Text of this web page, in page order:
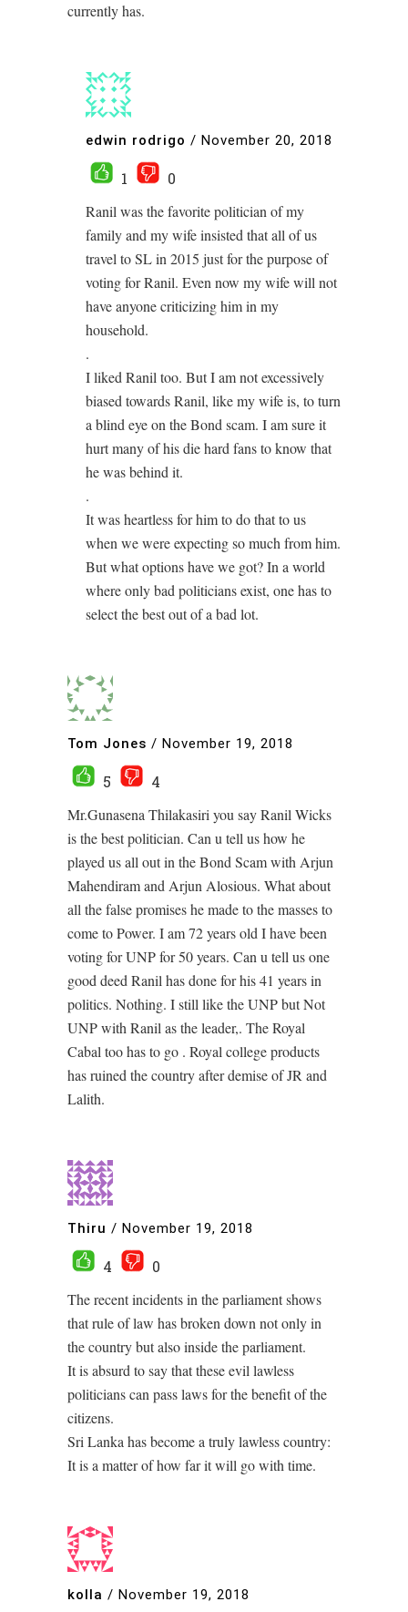
currently has.
edwin rodrigo / November 20, 2018
1
0
Ranil was the favorite politician of my
family and my wife insisted that all of us
travel to SL in 2015 just for the purpose of
voting for Ranil. Even now my wife will not
have anyone criticizing him in my
household.
.
I liked Ranil too. But I am not excessively
biased towards Ranil, like my wife is, to turn
a blind eye on the Bond scam. I am sure it
hurt many of his die hard fans to know that
he was behind it.
.
It was heartless for him to do that to us
when we were expecting so much from him.
But what options have we got? In a world
where only bad politicians exist, one has to
select the best out of a bad lot.
Tom Jones / November 19, 2018
5
4
Mr.Gunasena Thilakasiri you say Ranil Wicks
is the best politician. Can u tell us how he
played us all out in the Bond Scam with Arjun
Mahendiram and Arjun Alosious. What about
all the false promises he made to the masses to
come to Power. I am 72 years old I have been
voting for UNP for 50 years. Can u tell us one
good deed Ranil has done for his 41 years in
politics. Nothing. I still like the UNP but Not
UNP with Ranil as the leader,. The Royal
Cabal too has to go . Royal college products
has ruined the country after demise of JR and
Lalith.
Thiru / November 19, 2018
4
0
The recent incidents in the parliament shows
that rule of law has broken down not only in
the country but also inside the parliament.
It is absurd to say that these evil lawless
politicians can pass laws for the benefit of the
citizens.
Sri Lanka has become a truly lawless country:
It is a matter of how far it will go with time.
kolla / November 19, 2018